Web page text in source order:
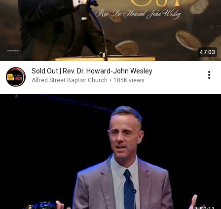
47:03
Sold Out | Rev. Dr. Howard-John Wesley
Alfred Street Baptist Church • 185K views